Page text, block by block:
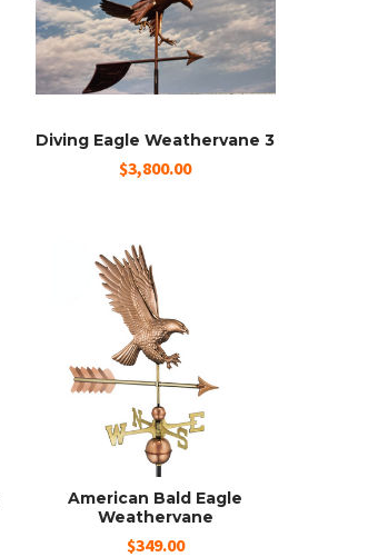
Diving Eagle Weathervane 3
$3,800.00
American Bald Eagle
Weathervane
$349.00